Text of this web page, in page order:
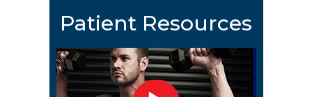
Patient Resources